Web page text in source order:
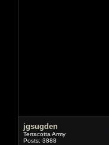
jgsugden
Terracotta Army
Posts: 3888